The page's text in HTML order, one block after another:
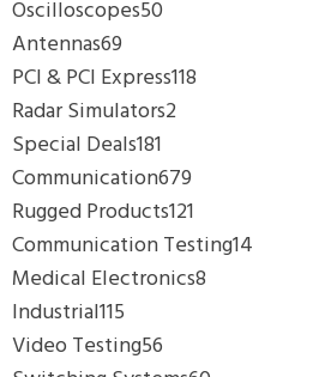
Oscilloscopes50
Antennas69
PCI & PCI Express118
Radar Simulators2
Special Deals181
Communication679
Rugged Products121
Communication Testing14
Medical Electronics8
Industrial115
Video Testing56